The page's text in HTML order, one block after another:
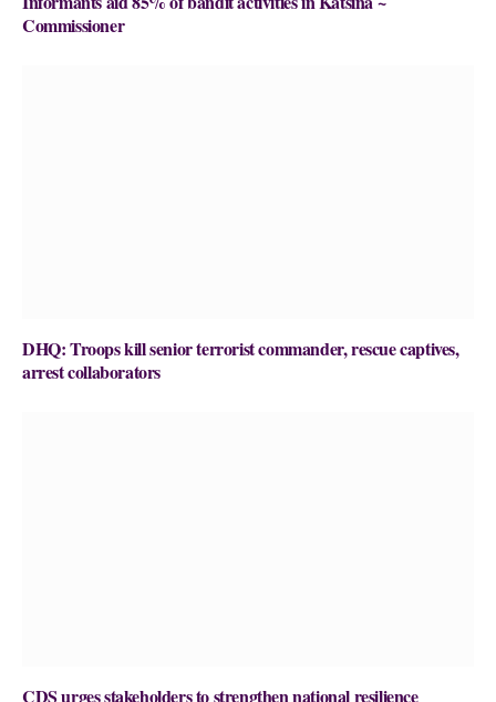
Commissioner
DHQ: Troops kill senior terrorist commander, rescue captives,
arrest collaborators
CDS urges stakeholders to strengthen national resilience